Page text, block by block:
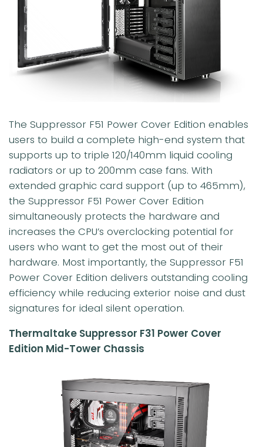
The Suppressor F51 Power Cover Edition enables
users to build a complete high-end system that
supports up to triple 120/140mm liquid cooling
radiators or up to 200mm case fans. With
extended graphic card support (up to 465mm),
the Suppressor F51 Power Cover Edition
simultaneously protects the hardware and
increases the CPU’s overclocking potential for
users who want to get the most out of their
hardware. Most importantly, the Suppressor F51
Power Cover Edition delivers outstanding cooling
efficiency while reducing exterior noise and dust
signatures for ideal silent operation.
Thermaltake Suppressor F31 Power Cover
Edition Mid-Tower Chassis